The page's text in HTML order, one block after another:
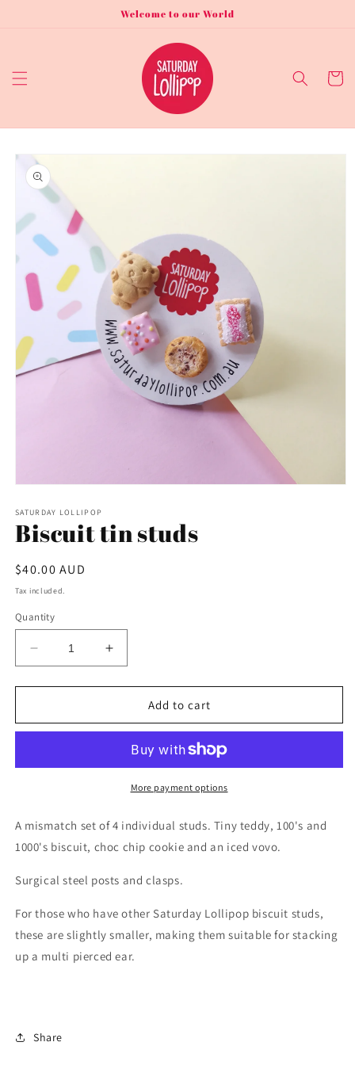
Welcome to our World
Cart
Skip to
product
information
1
in
modal
SATURDAY LOLLIPOP
Biscuit tin studs
Regular
price
$40.00 AUD
Tax included.
Quantity
Decrease
quantity
for
tin
Increase
quantity
for
Biscuit
tin
Add to cart
More payment options
A mismatch set of 4 individual studs. Tiny teddy, 100's and
1000's biscuit, choc chip cookie and an iced vovo.
Surgical steel posts and clasps.
For those who have other Saturday Lollipop biscuit studs,
these are slightly smaller, making them suitable for stacking
up a multi pierced ear.
Share